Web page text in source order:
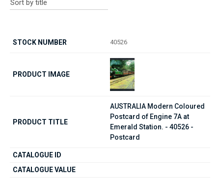
40526
AUSTRALIA Modern Coloured
Postcard of Engine 7A at
Emerald Station. - 40526 -
Postcard